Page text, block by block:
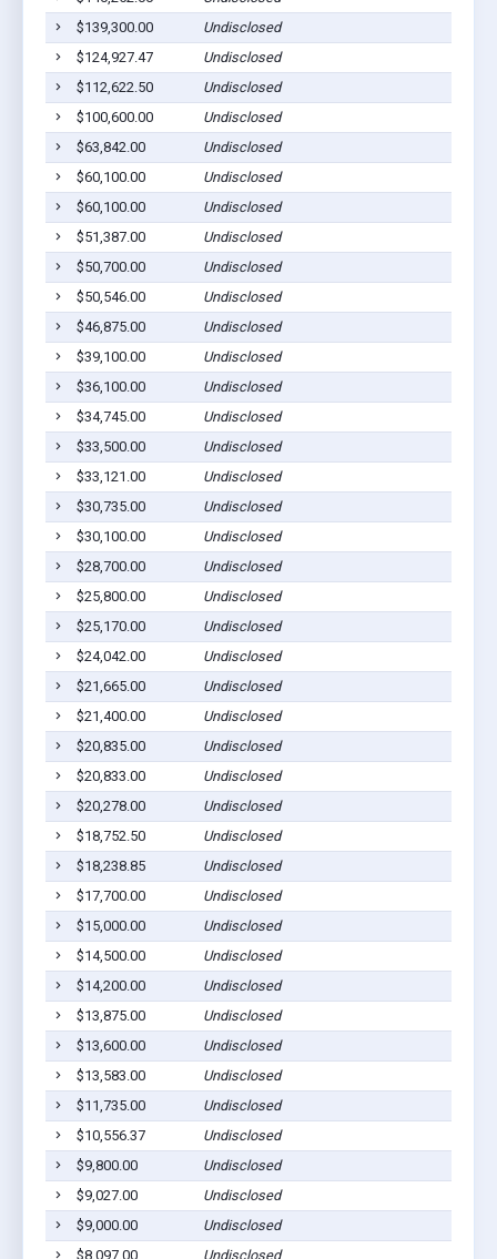
$139,300.00
Undisclosed
$124,927.47
Undisclosed
$112,622.50
Undisclosed
$100,600.00
Undisclosed
$63,842.00
Undisclosed
$60,100.00
Undisclosed
$60,100.00
Undisclosed
$51,387.00
Undisclosed
$50,700.00
Undisclosed
$50,546.00
Undisclosed
$46,875.00
Undisclosed
$39,100.00
Undisclosed
$36,100.00
Undisclosed
$34,745.00
Undisclosed
$33,500.00
Undisclosed
$33,121.00
Undisclosed
$30,735.00
Undisclosed
$30,100.00
Undisclosed
$28,700.00
Undisclosed
$25,800.00
Undisclosed
$25,170.00
Undisclosed
$24,042.00
Undisclosed
$21,665.00
Undisclosed
$21,400.00
Undisclosed
$20,835.00
Undisclosed
$20,833.00
Undisclosed
$20,278.00
Undisclosed
$18,752.50
Undisclosed
$18,238.85
Undisclosed
$17,700.00
Undisclosed
$15,000.00
Undisclosed
$14,500.00
Undisclosed
$14,200.00
Undisclosed
$13,875.00
Undisclosed
$13,600.00
Undisclosed
$13,583.00
Undisclosed
$11,735.00
Undisclosed
$10,556.37
Undisclosed
$9,800.00
Undisclosed
$9,027.00
Undisclosed
$9,000.00
Undisclosed
$8,097.00
Undisclosed